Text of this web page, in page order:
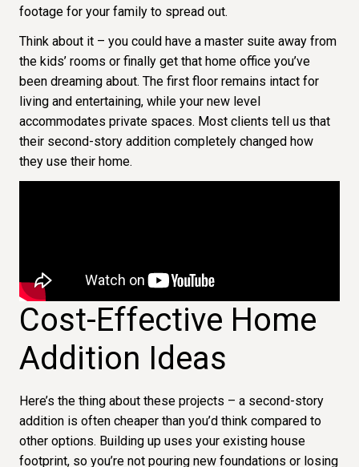
footage for your family to spread out.
Think about it – you could have a master suite away from
the kids’ rooms or finally get that home office you’ve
been dreaming about. The first floor remains intact for
living and entertaining, while your new level
accommodates private spaces. Most clients tell us that
their second-story addition completely changed how
they use their home.
Cost-Effective Home
Addition Ideas
Here’s the thing about these projects – a second-story
addition is often cheaper than you’d think compared to
other options. Building up uses your existing house
footprint, so you’re not pouring new foundations or losing